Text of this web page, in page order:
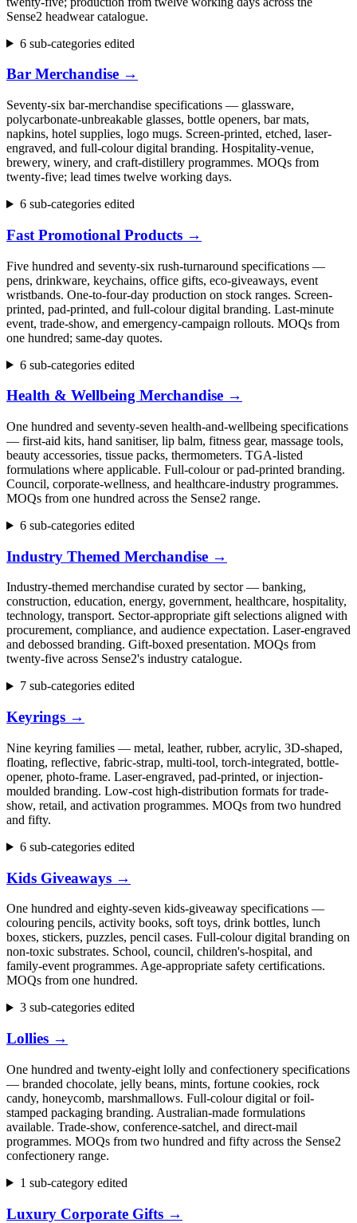
Sense2 headwear catalogue.
6 sub-categories edited
Bar Merchandise →
Seventy-six bar-merchandise specifications — glassware,
polycarbonate-unbreakable glasses, bottle openers, bar mats,
napkins, hotel supplies, logo mugs. Screen-printed, etched, laser-
engraved, and full-colour digital branding. Hospitality-venue,
brewery, winery, and craft-distillery programmes. MOQs from
twenty-five; lead times twelve working days.
6 sub-categories edited
Fast Promotional Products →
Five hundred and seventy-six rush-turnaround specifications —
pens, drinkware, keychains, office gifts, eco-giveaways, event
wristbands. One-to-four-day production on stock ranges. Screen-
printed, pad-printed, and full-colour digital branding. Last-minute
event, trade-show, and emergency-campaign rollouts. MOQs from
one hundred; same-day quotes.
6 sub-categories edited
Health & Wellbeing Merchandise →
One hundred and seventy-seven health-and-wellbeing specifications
— first-aid kits, hand sanitiser, lip balm, fitness gear, massage tools,
beauty accessories, tissue packs, thermometers. TGA-listed
formulations where applicable. Full-colour or pad-printed branding.
Council, corporate-wellness, and healthcare-industry programmes.
MOQs from one hundred across the Sense2 range.
6 sub-categories edited
Industry Themed Merchandise →
Industry-themed merchandise curated by sector — banking,
construction, education, energy, government, healthcare, hospitality,
technology, transport. Sector-appropriate gift selections aligned with
procurement, compliance, and audience expectation. Laser-engraved
and debossed branding. Gift-boxed presentation. MOQs from
twenty-five across Sense2's industry catalogue.
7 sub-categories edited
Keyrings →
Nine keyring families — metal, leather, rubber, acrylic, 3D-shaped,
floating, reflective, fabric-strap, multi-tool, torch-integrated, bottle-
opener, photo-frame. Laser-engraved, pad-printed, or injection-
moulded branding. Low-cost high-distribution formats for trade-
show, retail, and activation programmes. MOQs from two hundred
and fifty.
6 sub-categories edited
Kids Giveaways →
One hundred and eighty-seven kids-giveaway specifications —
colouring pencils, activity books, soft toys, drink bottles, lunch
boxes, stickers, puzzles, pencil cases. Full-colour digital branding on
non-toxic substrates. School, council, children's-hospital, and
family-event programmes. Age-appropriate safety certifications.
MOQs from one hundred.
3 sub-categories edited
Lollies →
One hundred and twenty-eight lolly and confectionery specifications
— branded chocolate, jelly beans, mints, fortune cookies, rock
candy, honeycomb, marshmallows. Full-colour digital or foil-
stamped packaging branding. Australian-made formulations
available. Trade-show, conference-satchel, and direct-mail
programmes. MOQs from two hundred and fifty across the Sense2
confectionery range.
1 sub-category edited
Luxury Corporate Gifts →